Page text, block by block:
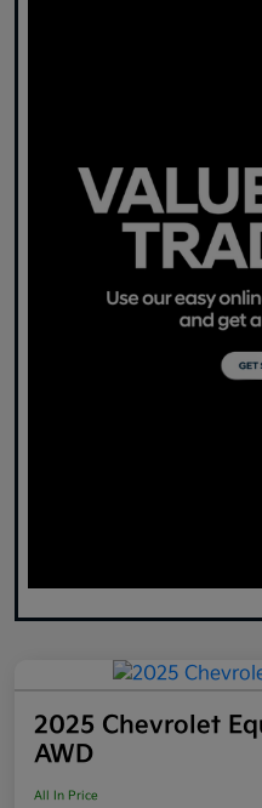
2025 Chevrolet
AWD
All In Price